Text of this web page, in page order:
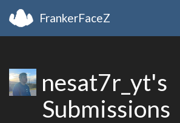
FrankerFaceZ
nesat7r_yt's
Submissions